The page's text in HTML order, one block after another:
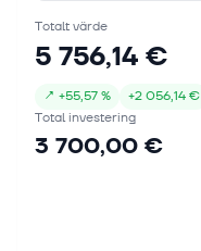
Totalt värde
5 756,14 €
↗ +55,57 % +2 056,14 €
Total investering
3 700,00 €